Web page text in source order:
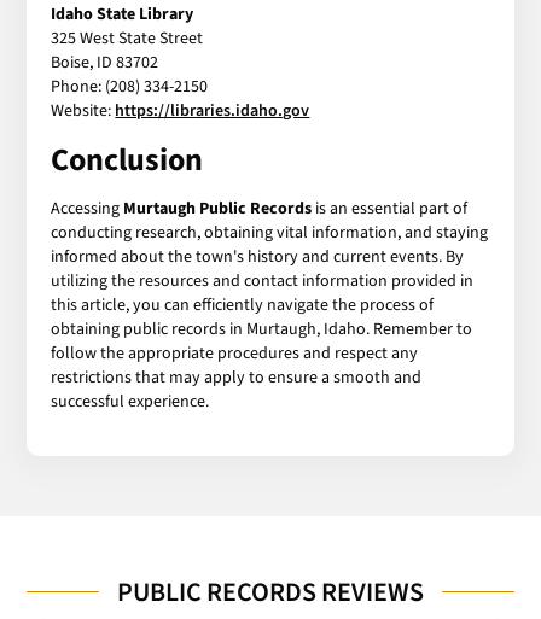
Idaho State Library
325 West State Street
Boise, ID 83702
Phone: (208) 334-2150
Website: https://libraries.idaho.gov
Conclusion
Accessing Murtaugh Public Records is an essential part of
conducting research, obtaining vital information, and staying
informed about the town's history and current events. By
utilizing the resources and contact information provided in
this article, you can efficiently navigate the process of
obtaining public records in Murtaugh, Idaho. Remember to
follow the appropriate procedures and respect any
restrictions that may apply to ensure a smooth and
successful experience.
PUBLIC RECORDS REVIEWS